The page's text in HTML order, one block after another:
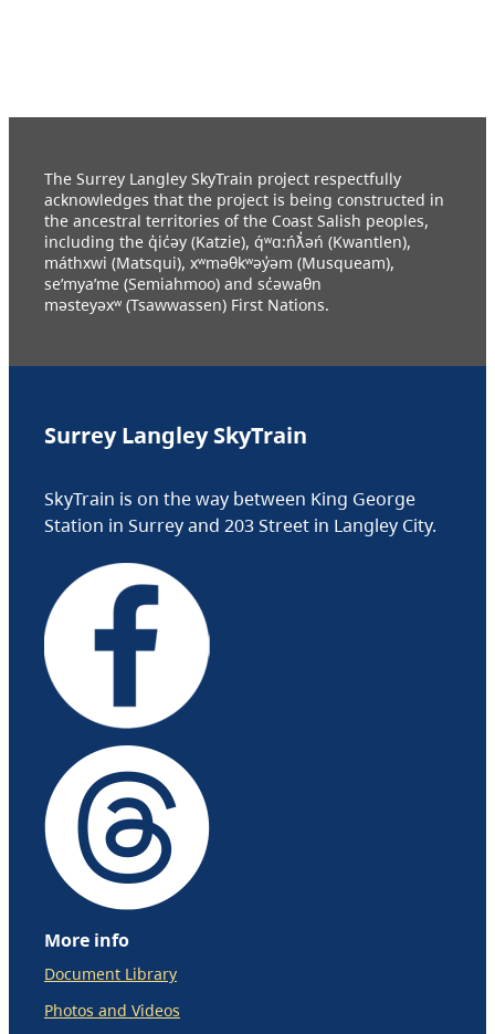
The Surrey Langley SkyTrain project respectfully
acknowledges that the project is being constructed in
the ancestral territories of the Coast Salish peoples,
including the q̓ic̓əy (Katzie), q́ʷɑ:ńƛ̓əń (Kwantlen),
máthxwi (Matsqui), xʷməθkʷəy̓əm (Musqueam),
se’mya’me (Semiahmoo) and sc̓əwaθn
məsteyəxʷ (Tsawwassen) First Nations.
Surrey Langley SkyTrain
SkyTrain is on the way between King George
Station in Surrey and 203 Street in Langley City.
More info
Document Library
Photos and Videos